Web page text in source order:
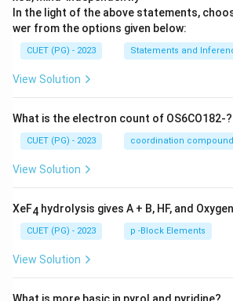
In the light of the above statements,
wer from the options given below:
CUET (PG) - 2023 Statements and
View Solution
What is the electron count of OS6CO182-?
CUET (PG) - 2023 coordination
View Solution
XeF4 hydrolysis gives A + B, HF, and
CUET (PG) - 2023 p -Block Elements
View Solution